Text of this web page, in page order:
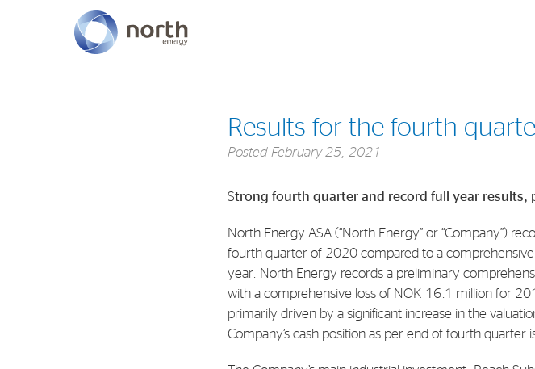
Results for the fourth
Posted February 25, 2021
Strong fourth quarter and record full year results,
North Energy ASA (“North Energy” or “Company”)
fourth quarter of 2020 compared to a
year. North Energy records a preliminary
with a comprehensive loss of NOK 16.1 million for
primarily driven by a significant increase in the
Company’s cash position as per end of fourth quarter
Industrial Holdings
Strategy